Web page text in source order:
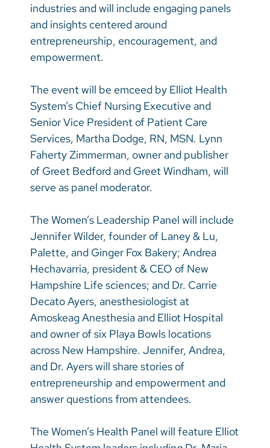
Swahili
industries and will include engaging panels
and insights centered around
entrepreneurship, encouragement, and
empowerment.
The event will be emceed by Elliot Health
System’s Chief Nursing Executive and
Senior Vice President of Patient Care
Services, Martha Dodge, RN, MSN. Lynn
Faherty Zimmerman, owner and publisher
of Greet Bedford and Greet Windham, will
serve as panel moderator.
The Women’s Leadership Panel will include
Jennifer Wilder, founder of Laney & Lu,
Palette, and Ginger Fox Bakery; Andrea
Hechavarria, president & CEO of New
Hampshire Life sciences; and Dr. Carrie
Decato Ayers, anesthesiologist at
Amoskeag Anesthesia and Elliot Hospital
and owner of six Playa Bowls locations
across New Hampshire. Jennifer, Andrea,
and Dr. Ayers will share stories of
entrepreneurship and empowerment and
answer questions from attendees.
The Women’s Health Panel will feature Elliot